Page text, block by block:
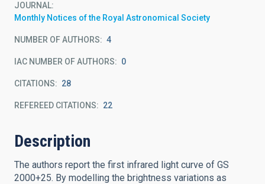
JOURNAL
Monthly Notices of the Royal Astronomical Society
NUMBER OF AUTHORS 4
IAC NUMBER OF AUTHORS 0
CITATIONS 28
REFEREED CITATIONS 22
Description
The authors report the first infrared light curve of GS
2000+25. By modelling the brightness variations as